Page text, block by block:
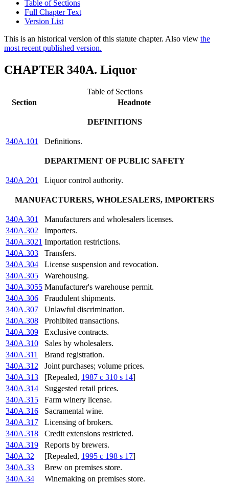
Table of Sections
Full Chapter Text
Version List
This is an historical version of this statute chapter. Also view the
most recent published version.
CHAPTER 340A. Liquor
Table of Sections
Section
Headnote
DEFINITIONS
340A.101 Definitions.
DEPARTMENT OF PUBLIC SAFETY
340A.201 Liquor control authority.
MANUFACTURERS, WHOLESALERS, IMPORTERS
340A.301
Manufacturers and wholesalers licenses.
340A.302
Importers.
340A.3021 Importation restrictions.
340A.303
Transfers.
340A.304
License suspension and revocation.
340A.305
Warehousing.
340A.3055 Manufacturer's warehouse permit.
340A.306
Fraudulent shipments.
340A.307
Unlawful discrimination.
340A.308
Prohibited transactions.
340A.309
Exclusive contracts.
340A.310
Sales by wholesalers.
340A.311
Brand registration.
340A.312
Joint purchases; volume prices.
340A.313
[Repealed, 1987 c 310 s 14]
340A.314
Suggested retail prices.
340A.315
Farm winery license.
340A.316
Sacramental wine.
340A.317
Licensing of brokers.
340A.318
Credit extensions restricted.
340A.319
Reports by brewers.
340A.32
[Repealed, 1995 c 198 s 17]
340A.33
Brew on premises store.
340A.34
Winemaking on premises store.